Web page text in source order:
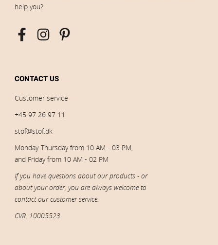
help you?
CONTACT US
Customer service
+45 97 26 97 11
stof@stof.dk
Monday-Thursday from 10 AM - 03 PM,
and Friday from 10 AM - 02 PM
If you have questions about our products - or
about your order, you are always welcome to
contact our customer service.
CVR: 10005523